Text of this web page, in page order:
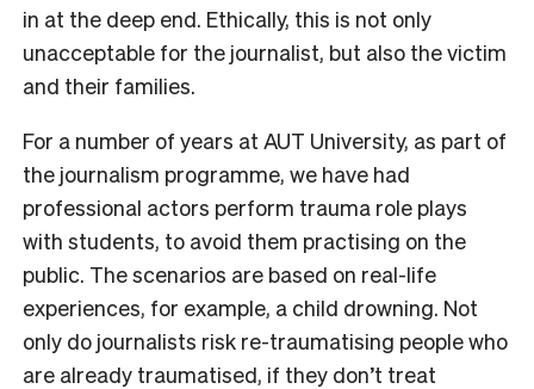
in at the deep end. Ethically, this is not only
unacceptable for the journalist, but also the victim
and their families.
For a number of years at AUT University, as part of
the journalism programme, we have had
professional actors perform trauma role plays
with students, to avoid them practising on the
public. The scenarios are based on real-life
experiences, for example, a child drowning. Not
only do journalists risk re-traumatising people who
are already traumatised, if they don’t treat